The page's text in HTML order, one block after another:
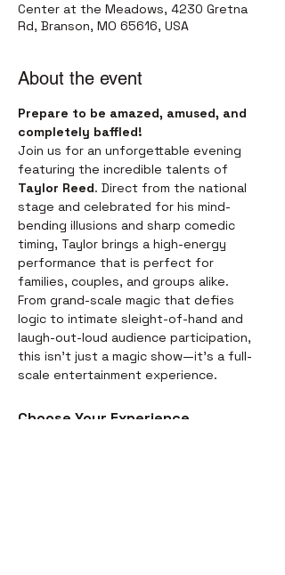
Center at the Meadows, 4230 Gretna
Rd, Branson, MO 65616, USA
About the event
Prepare to be amazed, amused, and
completely baffled!
Join us for an unforgettable evening
featuring the incredible talents of
Taylor Reed. Direct from the national
stage and celebrated for his mind-
bending illusions and sharp comedic
timing, Taylor brings a high-energy
performance that is perfect for
families, couples, and groups alike.
From grand-scale magic that defies
logic to intimate sleight-of-hand and
laugh-out-loud audience participation,
this isn't just a magic show—it’s a full-
scale entertainment experience.
Choose Your Experience